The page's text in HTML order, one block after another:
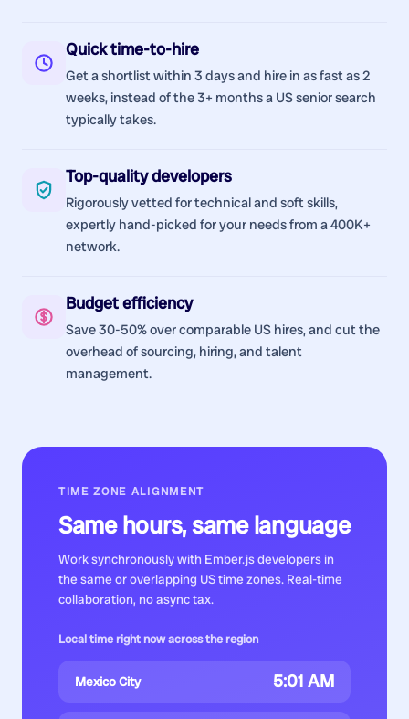
Quick time-to-hire
Get a shortlist within 3 days and hire in as fast as 2
weeks, instead of the 3+ months a US senior search
typically takes.
Top-quality developers
Rigorously vetted for technical and soft skills,
expertly hand-picked for your needs from a 400K+
network.
Budget efficiency
Save 30-50% over comparable US hires, and cut the
overhead of sourcing, hiring, and talent
management.
TIME ZONE ALIGNMENT
Same hours, same language
Work synchronously with Ember.js developers in
the same or overlapping US time zones. Real-time
collaboration, no async tax.
Local time right now across the region
Mexico City 5:01 AM